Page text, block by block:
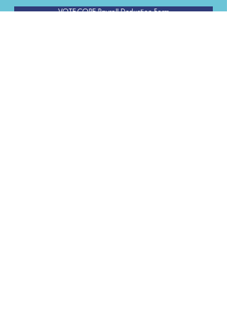
VOTE-COPE Payroll Deduction Form